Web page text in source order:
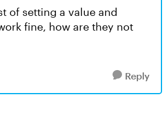
of setting a value and
fine, how are they not
Reply